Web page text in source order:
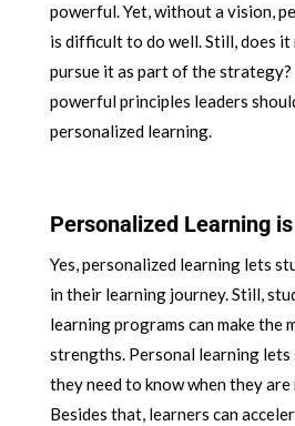
powerful. Yet, without a vision,
is difficult to do well. Still, does it
pursue it as part of the
powerful principles leaders
personalized learning.
Personalized Learning
Yes, personalized learning lets
in their learning journey. Still,
learning programs can make the
strengths. Personal learning
they need to know when they
Besides that, learners can